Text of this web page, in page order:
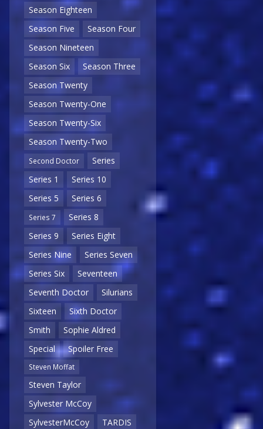
Season Eighteen
Season Five
Season Four
Season Nineteen
Season Six
Season Three
Season Twenty
Season Twenty-One
Season Twenty-Six
Season Twenty-Two
Second Doctor
Series
Series 1
Series 10
Series 5
Series 6
Series 7
Series 8
Series 9
Series Eight
Series Nine
Series Seven
Series Six
Seventeen
Seventh Doctor
Silurians
Sixteen
Sixth Doctor
Smith
Sophie Aldred
Special
Spoiler Free
Steven Moffat
Steven Taylor
Sylvester McCoy
SylvesterMcCoy
TARDIS